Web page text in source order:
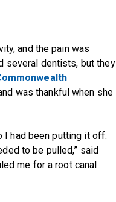
and the pain was
several dentists, but they
was thankful when she
I had been putting it off.
to be pulled,” said
me for a root canal